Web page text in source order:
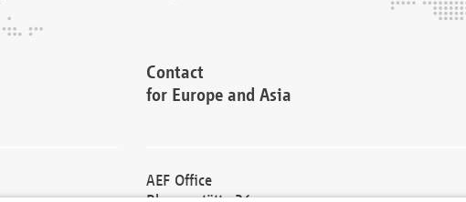
Contact
for Europe and Asia
AEF Office